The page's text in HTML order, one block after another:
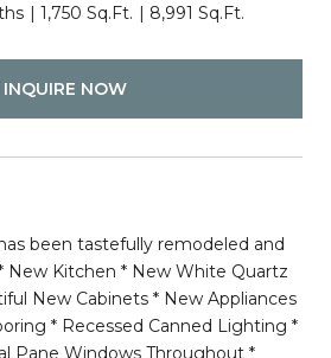
1,750 Sq.Ft. 8,991 Sq.Ft.
INQUIRE NOW
been tastefully remodeled and
New Kitchen * New White Quartz
New Cabinets * New Appliances
* Recessed Canned Lighting *
Pane Windows Throughout *